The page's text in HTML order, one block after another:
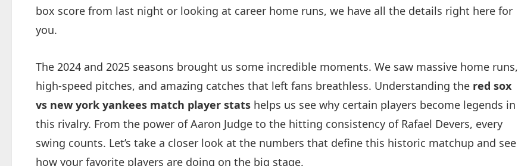
box score from last night or looking at career home runs, we have all the details right here for
you.
The 2024 and 2025 seasons brought us some incredible moments. We saw massive home runs,
high-speed pitches, and amazing catches that left fans breathless. Understanding the red sox
vs new york yankees match player stats helps us see why certain players become legends in
this rivalry. From the power of Aaron Judge to the hitting consistency of Rafael Devers, every
swing counts. Let’s take a closer look at the numbers that define this historic matchup and see
how your favorite players are doing on the big stage.